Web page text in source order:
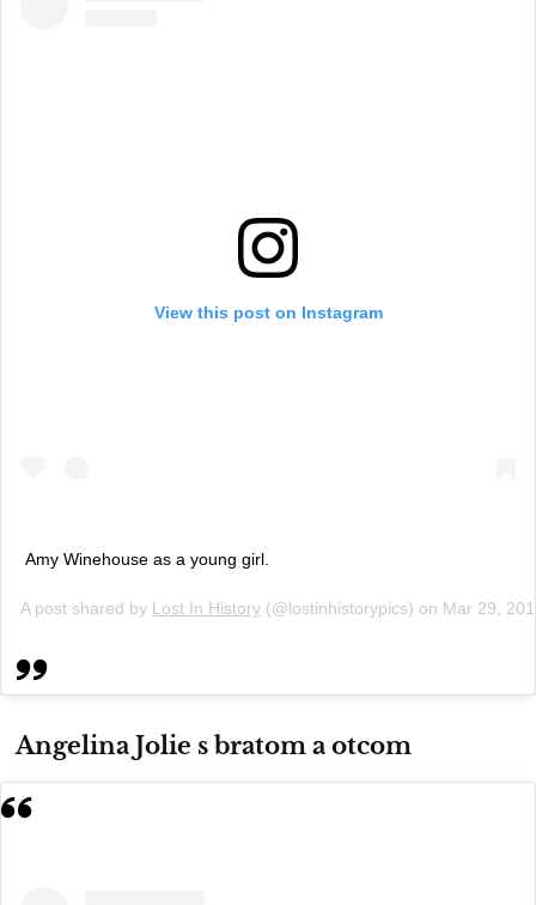
View this post on Instagram
Amy Winehouse as a young girl.
A post shared by Lost In History (@lostinhistorypics) on Mar 29,
Angelina Jolie s bratom a otcom